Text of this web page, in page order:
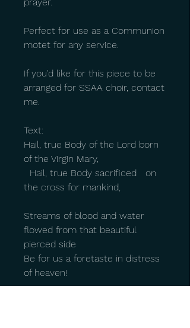
Perfect for use as a Communion
motet for any service.
If you'd like for this piece to be
arranged for SSAA choir, contact
me.
Text:
Hail, true Body of the Lord born
of the Virgin Mary,
Hail, true Body sacrificed on
the cross for mankind,
Streams of blood and water
flowed from that beautiful
pierced side
Be for us a foretaste in distress
of heaven!